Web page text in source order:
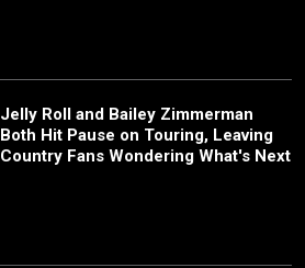
Jelly Roll and Bailey Zimmerman
Both Hit Pause on Touring, Leaving
Country Fans Wondering What's Next